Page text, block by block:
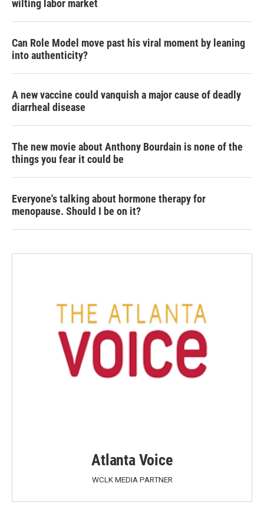
wilting labor market
Can Role Model move past his viral moment by leaning
into authenticity?
A new vaccine could vanquish a major cause of deadly
diarrheal disease
The new movie about Anthony Bourdain is none of the
things you fear it could be
Everyone's talking about hormone therapy for
menopause. Should I be on it?
Atlanta Voice
WCLK MEDIA PARTNER